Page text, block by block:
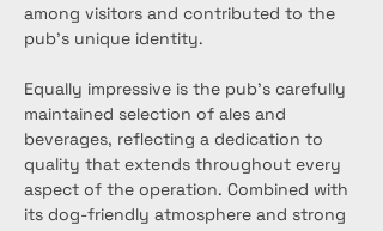
among visitors and contributed to the
pub’s unique identity.
Equally impressive is the pub’s carefully
maintained selection of ales and
beverages, reflecting a dedication to
quality that extends throughout every
aspect of the operation. Combined with
its dog-friendly atmosphere and strong